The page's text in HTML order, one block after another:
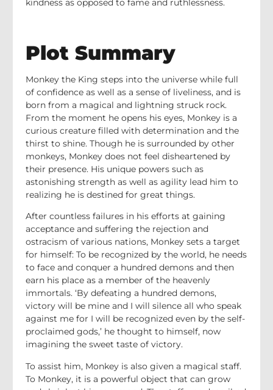
kindness as opposed to fame and ruthlessness.
Plot Summary
Monkey the King steps into the universe while full
of confidence as well as a sense of liveliness, and is
born from a magical and lightning struck rock.
From the moment he opens his eyes, Monkey is a
curious creature filled with determination and the
thirst to shine. Though he is surrounded by other
monkeys, Monkey does not feel disheartened by
their presence. His unique powers such as
astonishing strength as well as agility lead him to
realizing he is destined for great things.
After countless failures in his efforts at gaining
acceptance and suffering the rejection and
ostracism of various nations, Monkey sets a target
for himself: To be recognized by the world, he needs
to face and conquer a hundred demons and then
earn his place as a member of the heavenly
immortals. ‘By defeating a hundred demons,
victory will be mine and I will silence all who speak
against me for I will be recognized even by the self-
proclaimed gods,’ he thought to himself, now
imagining the sweet taste of victory.
To assist him, Monkey is also given a magical staff.
To Monkey, it is a powerful object that can grow